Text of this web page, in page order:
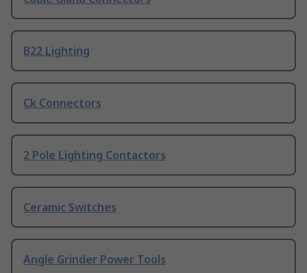
B22 Lighting
Ck Connectors
2 Pole Lighting Contactors
Ceramic Switches
Angle Grinder Power Tools